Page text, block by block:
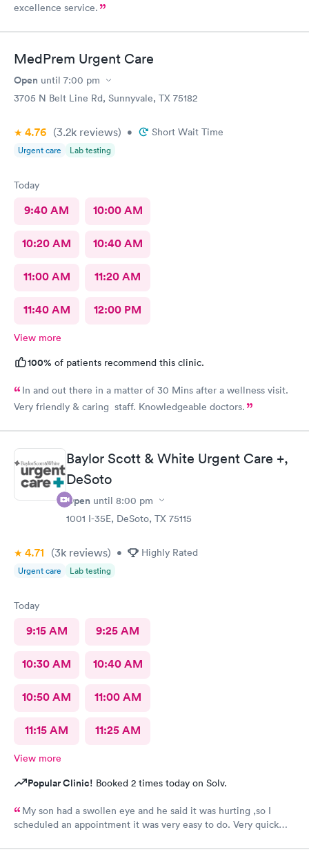
excellence service.
MedPrem Urgent Care
Open until 7:00 pm
3705 N Belt Line Rd, Sunnyvale, TX 75182
4.76 (3.2k reviews) • Short Wait Time
Urgent care Lab testing
Today
9:40 AM 10:00 AM
10:20 AM 10:40 AM
11:00 AM 11:20 AM
11:40 AM 12:00 PM
View more
100% of patients recommend this clinic.
In and out there in a matter of 30 Mins after a wellness visit.
Very friendly & caring staff. Knowledgeable doctors.
Baylor Scott & White Urgent Care +,
DeSoto
Open until 8:00 pm
1001 I-35E, DeSoto, TX 75115
4.71 (3k reviews) • Highly Rated
Urgent care Lab testing
Today
9:15 AM 9:25 AM
10:30 AM 10:40 AM
10:50 AM 11:00 AM
11:15 AM 11:25 AM
View more
Popular Clinic! Booked 2 times today on Solv.
My son had a swollen eye and he said it was hurting ,so I
scheduled an appointment it was very easy to do. Very quick
will be going back for my family medical care in the future.